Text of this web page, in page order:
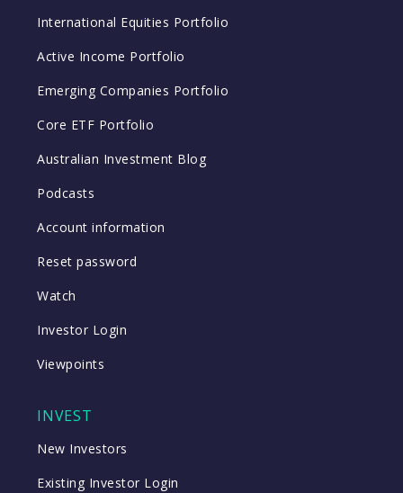
International Equities Portfolio
Active Income Portfolio
Emerging Companies Portfolio
Core ETF Portfolio
Australian Investment Blog
Podcasts
Account information
Reset password
Watch
Investor Login
Viewpoints
INVEST
New Investors
Existing Investor Login